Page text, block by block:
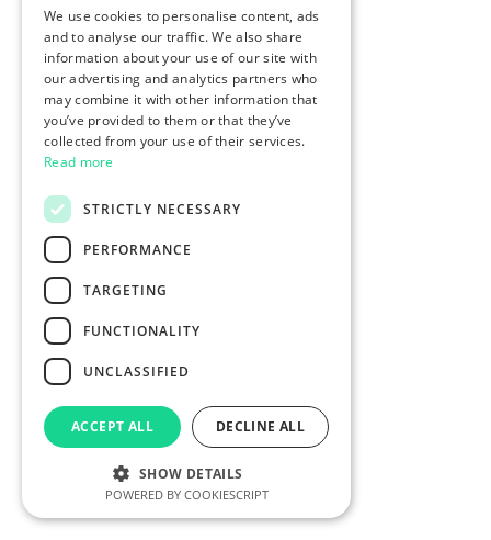
We use cookies to personalise content, ads
and to analyse our traffic. We also share
information about your use of our site with
our advertising and analytics partners who
may combine it with other information that
you’ve provided to them or that they’ve
collected from your use of their services.
Read more
STRICTLY NECESSARY
PERFORMANCE
TARGETING
FUNCTIONALITY
UNCLASSIFIED
ACCEPT ALL DECLINE ALL
SHOW DETAILS
POWERED BY COOKIESCRIPT